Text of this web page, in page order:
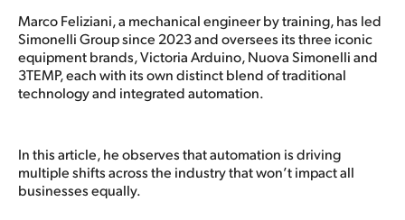
Marco Feliziani, a mechanical engineer by training, has led
Simonelli Group since 2023 and oversees its three iconic
equipment brands, Victoria Arduino, Nuova Simonelli and
3TEMP, each with its own distinct blend of traditional
technology and integrated automation.
In this article, he observes that automation is driving
multiple shifts across the industry that won’t impact all
businesses equally.